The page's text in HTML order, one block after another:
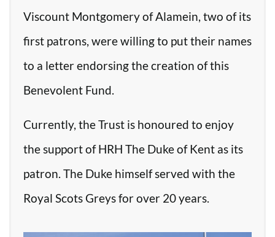
Viscount Montgomery of Alamein, two of its
first patrons, were willing to put their names
to a letter endorsing the creation of this
Benevolent Fund.
Currently, the Trust is honoured to enjoy
the support of HRH The Duke of Kent as its
patron. The Duke himself served with the
Royal Scots Greys for over 20 years.